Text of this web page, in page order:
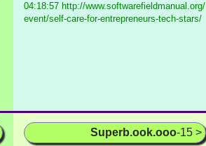
04:18:57 http://www.softwarefieldmanual.org/
event/self-care-for-entrepreneurs-tech-stars/
Superb.ook.ooo-15 >